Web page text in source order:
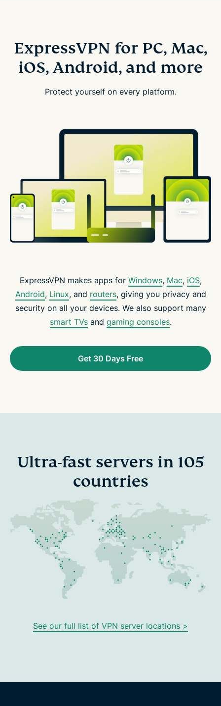
ExpressVPN for PC, Mac,
iOS, Android, and more
Protect yourself on every platform.
ExpressVPN makes apps for Windows, Mac, iOS,
Android, Linux, and routers, giving you privacy and
security on all your devices. We also support many
smart TVsand gaming consoles.
Get 30 Days Free
Ultra-fast servers in 105
countries
See our full list of VPN server locations >